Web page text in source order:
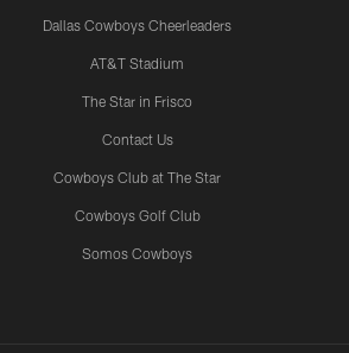
Dallas Cowboys Cheerleaders
AT&T Stadium
The Star in Frisco
Contact Us
Cowboys Club at The Star
Cowboys Golf Club
Somos Cowboys